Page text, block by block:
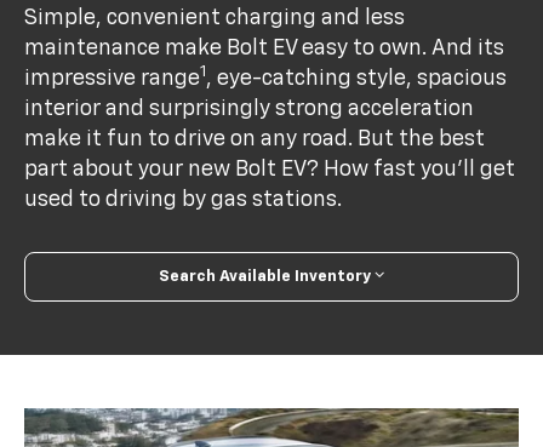
Simple, convenient charging and less
maintenance make Bolt EV easy to own. And its
impressive range1 , eye-catching style, spacious
interior and surprisingly strong acceleration
make it fun to drive on any road. But the best
part about your new Bolt EV? How fast you’ll get
used to driving by gas stations.
Search Available Inventory